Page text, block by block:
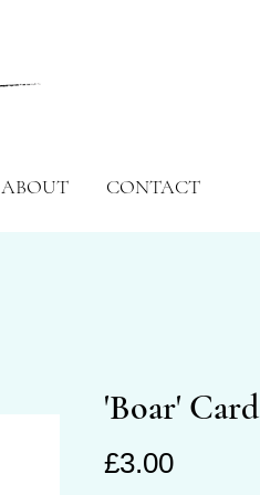
ABOUT CONTACT
'Boar' Card
£3.00Price